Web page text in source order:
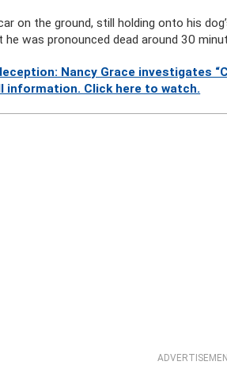
on the ground, still holding onto his
was pronounced dead around 30
Nancy Grace investigates
information. Click here to watch.